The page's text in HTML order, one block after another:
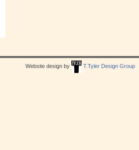
Website design by T.Tyler Design Group